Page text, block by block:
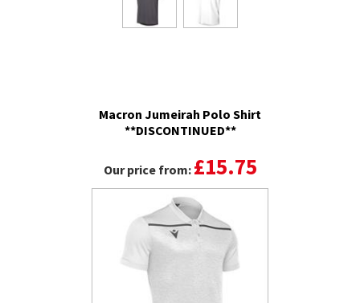
Macron Jumeirah Polo Shirt
**DISCONTINUED**
Our price from: £15.75